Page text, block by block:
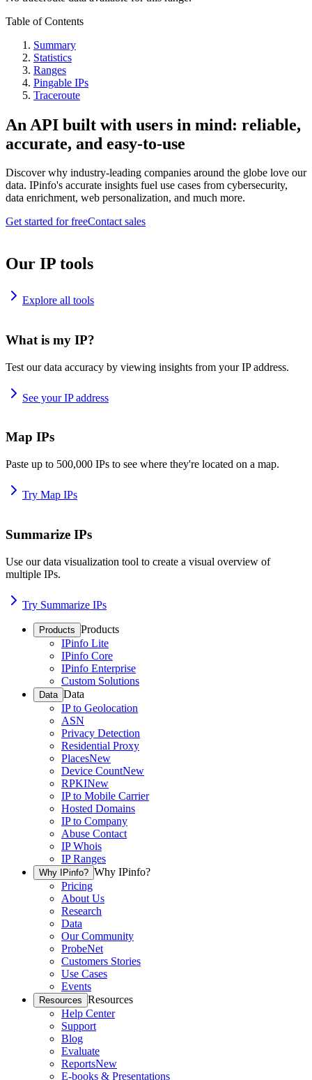
Table of Contents
Summary
Statistics
Ranges
Pingable IPs
Traceroute
An API built with users in mind: reliable,
accurate, and easy-to-use
Discover why industry-leading companies around the globe love our
data. IPinfo's accurate insights fuel use cases from cybersecurity,
data enrichment, web personalization, and much more.
Get started for freeContact sales
Our IP tools
Explore all tools
What is my IP?
Test our data accuracy by viewing insights from your IP address.
See your IP address
Map IPs
Paste up to 500,000 IPs to see where they're located on a map.
Try Map IPs
Summarize IPs
Use our data visualization tool to create a visual overview of
multiple IPs.
Try Summarize IPs
Products Products
IPinfo Lite
IPinfo Core
IPinfo Enterprise
Custom Solutions
Data Data
IP to Geolocation
ASN
Privacy Detection
Residential Proxy
PlacesNew
Device CountNew
RPKINew
IP to Mobile Carrier
Hosted Domains
IP to Company
Abuse Contact
IP Whois
IP Ranges
Why IPinfo? Why IPinfo?
Pricing
About Us
Research
Data
Our Community
ProbeNet
Customers Stories
Use Cases
Events
Resources Resources
Help Center
Support
Blog
Evaluate
ReportsNew
E-books & Presentations